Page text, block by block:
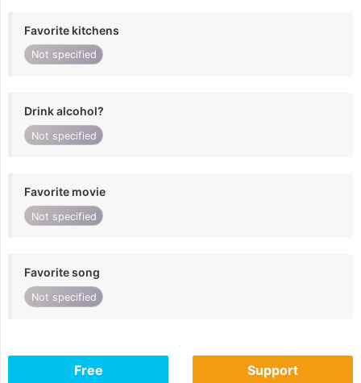
Favorite kitchens
Not specified
Drink alcohol?
Not specified
Favorite movie
Not specified
Favorite song
Not specified
Free Support